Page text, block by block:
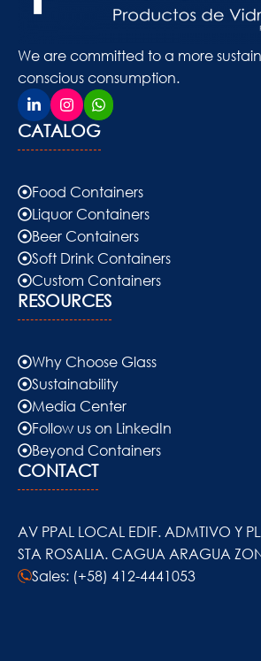
We are committed to a more
conscious consumption.
CATALOG
Food Containers
Liquor Containers
Beer Containers
Soft Drink Containers
Custom Containers
RESOURCES
Why Choose Glass
Sustainability
Media Center
Follow us on LinkedIn
Beyond Containers
CONTACT
AV PPAL LOCAL EDIF. ADMTIVO Y
STA ROSALIA. CAGUA ARAGUA
Sales: (+58) 412-4441053